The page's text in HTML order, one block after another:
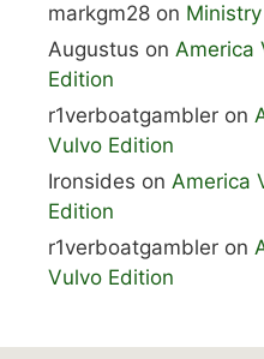
markgm28 on
Augustus on America
Edition
r1verboatgambler on
Vulvo Edition
Ironsides on America
Edition
r1verboatgambler on
Vulvo Edition